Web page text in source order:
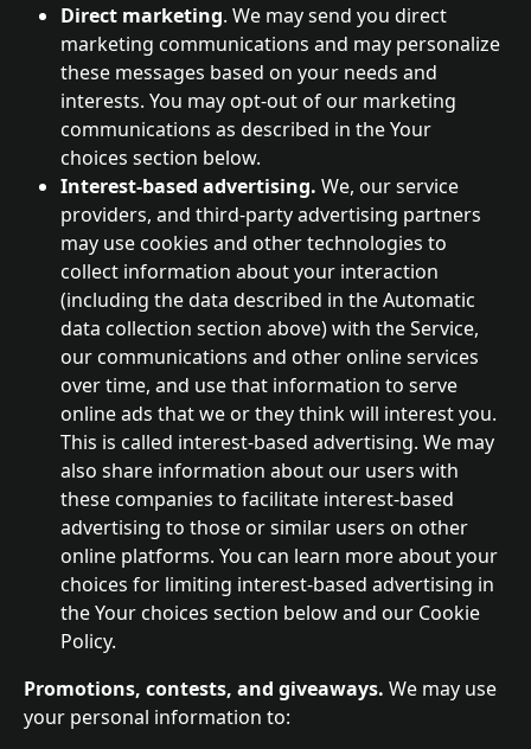
Direct marketing. We may send you direct
marketing communications and may personalize
these messages based on your needs and
interests. You may opt-out of our marketing
communications as described in the Your
choices section below.
Interest-based advertising. We, our service
providers, and third-party advertising partners
may use cookies and other technologies to
collect information about your interaction
(including the data described in the Automatic
data collection section above) with the Service,
our communications and other online services
over time, and use that information to serve
online ads that we or they think will interest you.
This is called interest-based advertising. We may
also share information about our users with
these companies to facilitate interest-based
advertising to those or similar users on other
online platforms. You can learn more about your
choices for limiting interest-based advertising in
the Your choices section below and our Cookie
Policy.
Promotions, contests, and giveaways. We may use
your personal information to: